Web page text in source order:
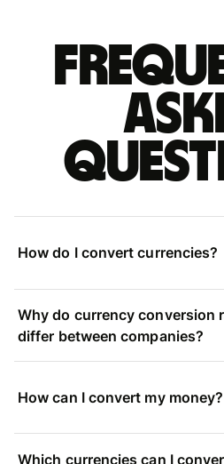
How do I convert currencies?
Why do currency conversion
differ between companies?
How can I convert my money?
Which currencies can I